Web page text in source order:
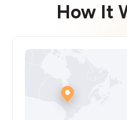
How It